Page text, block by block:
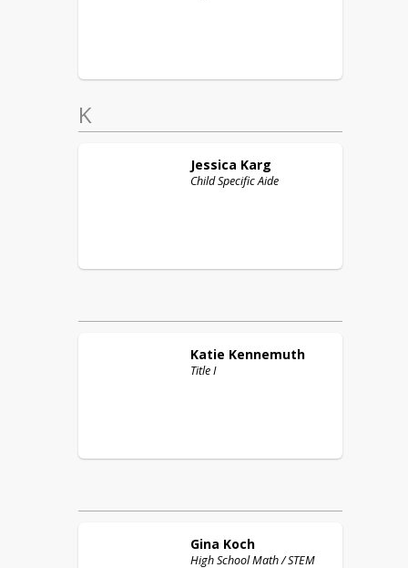
K
Jessica Karg
Child Specific Aide
Katie Kennemuth
Title I
Gina Koch
High School Math / STEM